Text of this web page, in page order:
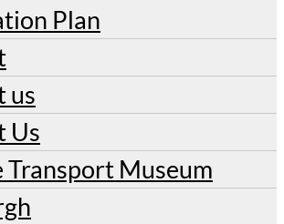
Plan
us
Us
Transport Museum